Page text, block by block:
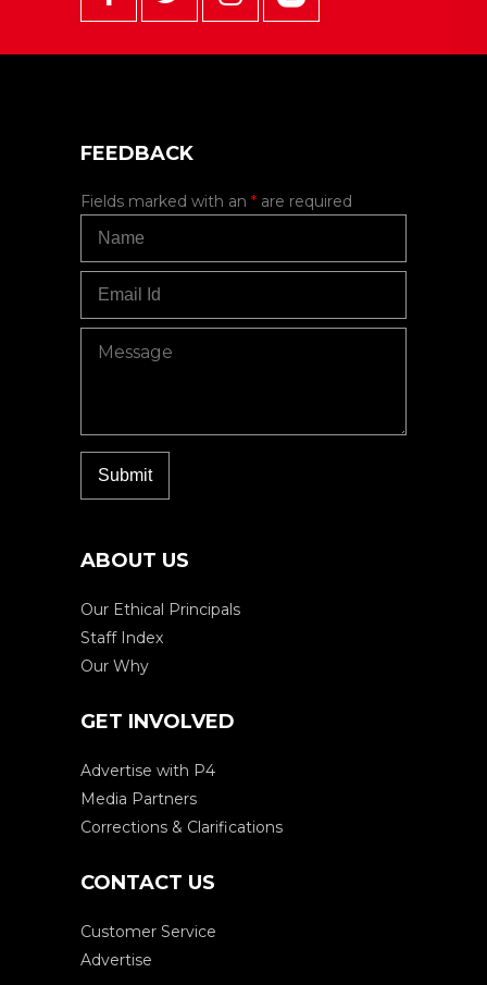
FEEDBACK
Fields marked with an * are required
ABOUT US
Our Ethical Principals
Staff Index
Our Why
GET INVOLVED
Advertise with P4
Media Partners
Corrections & Clarifications
CONTACT US
Customer Service
Advertise